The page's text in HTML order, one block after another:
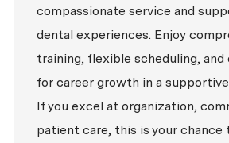
compassionate service and
dental experiences. Enjoy
training, flexible scheduling,
for career growth in a
If you excel at organization,
patient care, this is your chance